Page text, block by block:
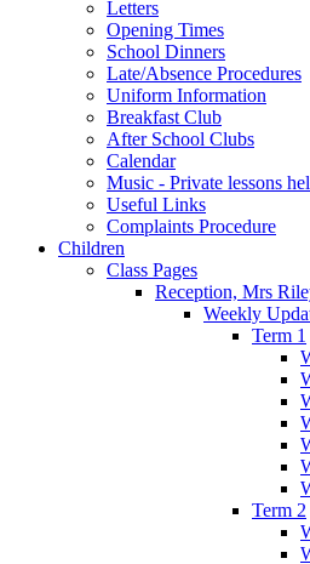
Letters
Opening Times
School Dinners
Late/Absence Procedures
Uniform Information
Breakfast Club
After School Clubs
Calendar
Music - Private lessons
Useful Links
Complaints Procedure
Children
Class Pages
Reception, Mrs
Weekly
Term 1
Term 2